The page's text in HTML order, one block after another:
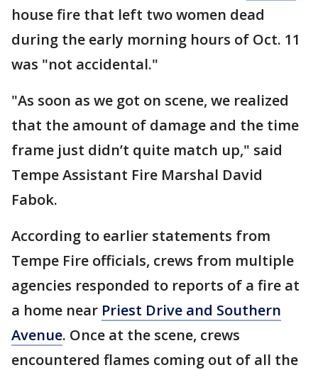
house fire that left two women dead
during the early morning hours of Oct. 11
was "not accidental."
"As soon as we got on scene, we realized
that the amount of damage and the time
frame just didn’t quite match up," said
Tempe Assistant Fire Marshal David
Fabok.
According to earlier statements from
Tempe Fire officials, crews from multiple
agencies responded to reports of a fire at
a home near Priest Drive and Southern
Avenue. Once at the scene, crews
encountered flames coming out of all the